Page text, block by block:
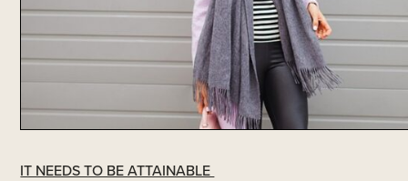
IT NEEDS TO BE ATTAINABLE